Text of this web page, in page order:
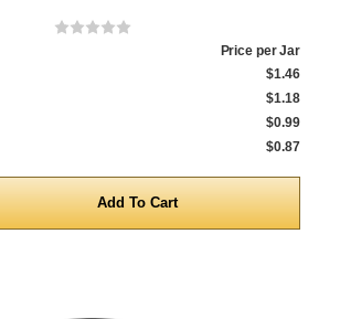
Price per Jar
$1.46
$1.18
$0.99
$0.87